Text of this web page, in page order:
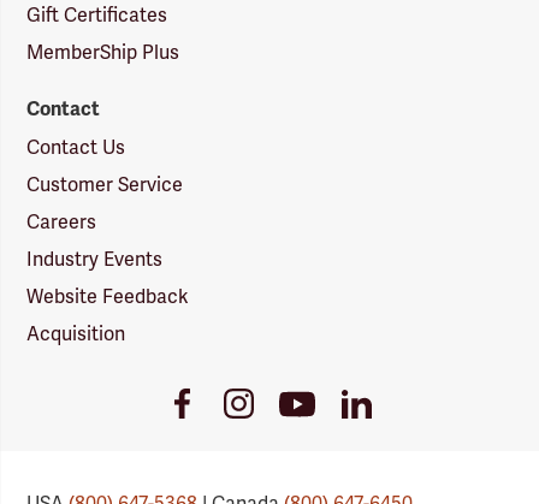
Gift Certificates
MemberShip Plus
Contact
Contact Us
Customer Service
Careers
Industry Events
Website Feedback
Acquisition
FacebookInstagramYoutube
Link
LinkedIn